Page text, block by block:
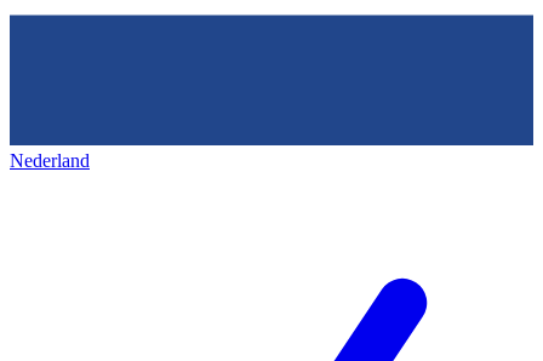
Nederland